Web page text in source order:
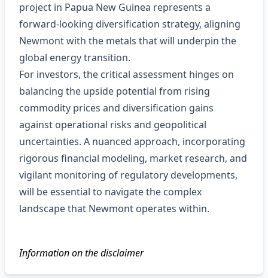
project in Papua New Guinea represents a
forward‑looking diversification strategy, aligning
Newmont with the metals that will underpin the
global energy transition.
For investors, the critical assessment hinges on
balancing the upside potential from rising
commodity prices and diversification gains
against operational risks and geopolitical
uncertainties. A nuanced approach, incorporating
rigorous financial modeling, market research, and
vigilant monitoring of regulatory developments,
will be essential to navigate the complex
landscape that Newmont operates within.
Information on the disclaimer